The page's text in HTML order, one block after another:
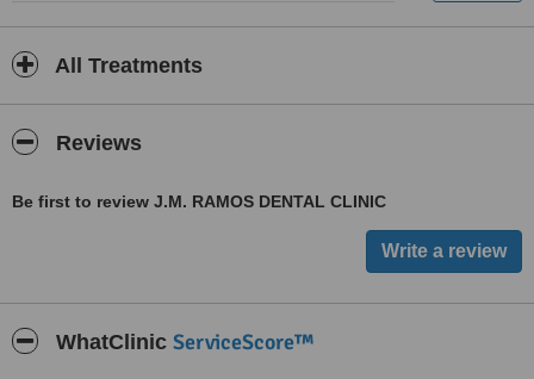
All Treatments
Reviews
Be first to review J.M. RAMOS DENTAL CLINIC
WhatClinic ServiceScore™